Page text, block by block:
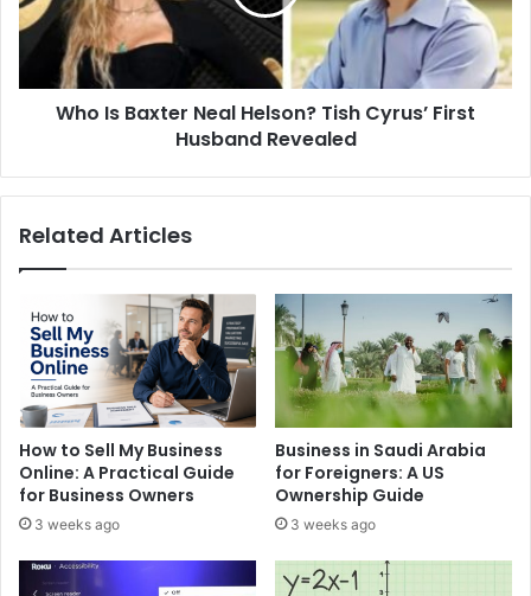
Tish
Cyrus’
Husband
RevealedWho Is Baxter Neal Helson? Tish Cyrus’ First
Husband Revealed
Related Articles
How to Sell My Business
Online: A Practical Guide
for Business Owners
3 weeks ago
Business in Saudi Arabia
for Foreigners: A US
Ownership Guide
3 weeks ago